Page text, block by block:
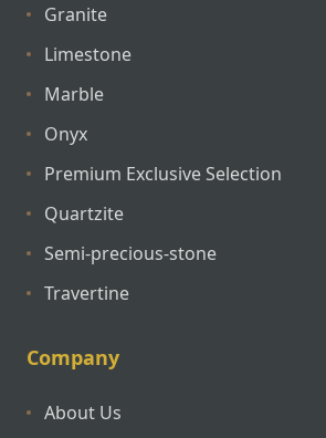
Granite
Limestone
Marble
Onyx
Premium Exclusive Selection
Quartzite
Semi-precious-stone
Travertine
Company
About Us